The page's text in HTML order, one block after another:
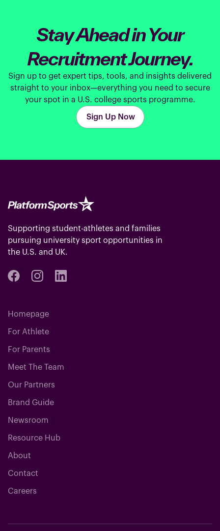
Stay Ahead in Your
Recruitment Journey.
Sign up to get expert tips, tools, and insights delivered
straight to your inbox—everything you need to secure
your spot in a U.S. college sports programme.
Sign Up Now
Supporting student-athletes and families
pursuing university sport opportunities in
the U.S. and UK.
Homepage
For Athlete
For Parents
Meet The Team
Our Partners
Brand Guide
Newsroom
Resource Hub
About
Contact
Careers